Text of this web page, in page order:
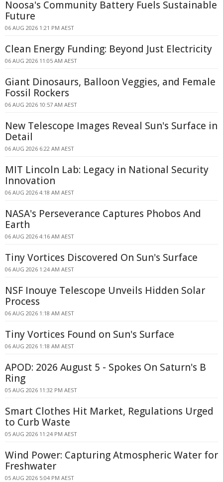
Noosa's Community Battery Fuels Sustainable
Future
06 AUG 2026 1:21 PM AEST
Clean Energy Funding: Beyond Just Electricity
06 AUG 2026 11:05 AM AEST
Giant Dinosaurs, Balloon Veggies, and Female
Fossil Rockers
06 AUG 2026 10:57 AM AEST
New Telescope Images Reveal Sun's Surface in
Detail
06 AUG 2026 6:22 AM AEST
MIT Lincoln Lab: Legacy in National Security
Innovation
06 AUG 2026 4:18 AM AEST
NASA's Perseverance Captures Phobos And
Earth
06 AUG 2026 4:16 AM AEST
Tiny Vortices Discovered On Sun's Surface
06 AUG 2026 1:24 AM AEST
NSF Inouye Telescope Unveils Hidden Solar
Process
06 AUG 2026 1:18 AM AEST
Tiny Vortices Found on Sun's Surface
06 AUG 2026 1:18 AM AEST
APOD: 2026 August 5 - Spokes On Saturn's B
Ring
05 AUG 2026 11:32 PM AEST
Smart Clothes Hit Market, Regulations Urged
to Curb Waste
05 AUG 2026 11:24 PM AEST
Wind Power: Capturing Atmospheric Water for
Freshwater
05 AUG 2026 5:04 PM AEST